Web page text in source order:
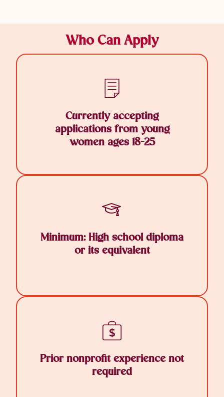
Who Can Apply
Currently accepting
applications from young
women ages 18-25
Minimum: High school diploma
or its equivalent
Prior nonprofit experience not
required